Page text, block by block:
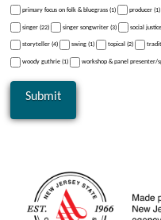
primary focus on folk & bluegrass (1) producer (1)
singer (22) singer songwriter (3) social
storyteller (4) swing (1) topical (2)
woody guthrie (1) workshop & panel presenter/